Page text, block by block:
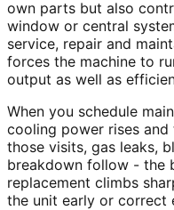
own parts but also
window or central
service, repair and
forces the machine to
output as well as
When you schedule
cooling power rises
those visits, gas leaks,
breakdown follow - the
replacement climbs
the unit early or correct